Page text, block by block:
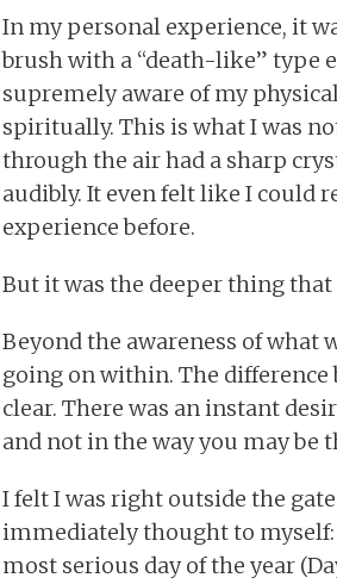
In my personal experience, it
brush with a “death-like” type
supremely aware of my
spiritually. This is what I was
through the air had a sharp
audibly. It even felt like I could
experience before.
But it was the deeper thing
Beyond the awareness of what
going on within. The difference
clear. There was an instant
and not in the way you may be
I felt I was right outside the
immediately thought to myself:
most serious day of the year